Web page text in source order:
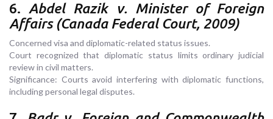
6. Abdel Razik v. Minister of Foreign
Affairs (Canada Federal Court, 2009)
Concerned visa and diplomatic-related status issues.
Court recognized that diplomatic status limits ordinary judicial
review in civil matters.
Significance: Courts avoid interfering with diplomatic functions,
including personal legal disputes.